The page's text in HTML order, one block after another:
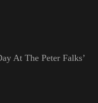
At The Peter Falks’